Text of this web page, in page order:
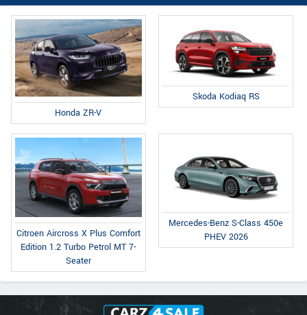
Honda ZR-V
Skoda Kodiaq RS
Citroen Aircross X Plus Comfort
Edition 1.2 Turbo Petrol MT 7-
Seater
Mercedes-Benz S-Class 450e
PHEV 2026